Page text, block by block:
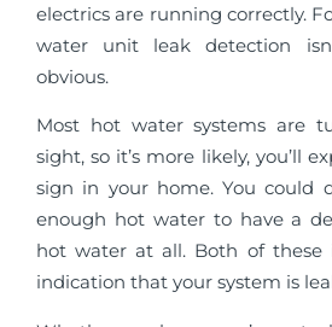
electrics are running correctly.
water unit leak detection
obvious.
Most hot water systems are
sight, so it’s more likely, you’ll
sign in your home. You could
enough hot water to have a
hot water at all. Both of these
indication that your system is